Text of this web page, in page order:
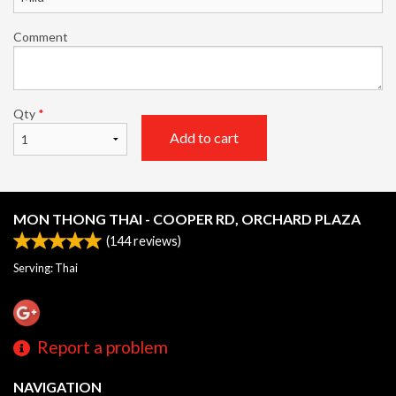
Comment
Qty *
Add to cart
MON THONG THAI - COOPER RD, ORCHARD PLAZA
(144reviews)
Serving: Thai
Report a problem
NAVIGATION